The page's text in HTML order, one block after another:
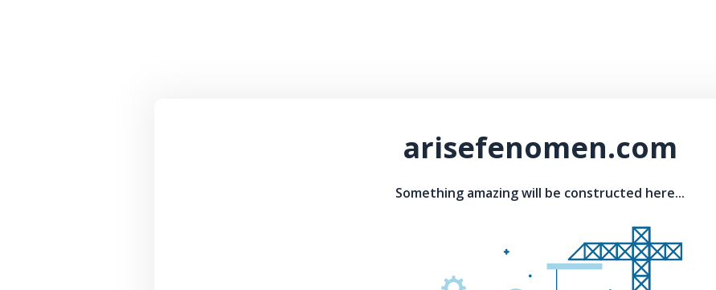
arisefenomen.com
Something amazing will be constructed here...